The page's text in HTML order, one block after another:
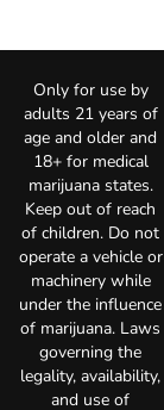
Only for use by
adults 21 years of
age and older and
18+ for medical
marijuana states.
Keep out of reach
of children. Do not
operate a vehicle or
machinery while
under the influence
of marijuana. Laws
governing the
legality, availability,
and use of